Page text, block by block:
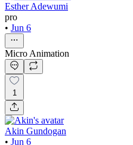
Esther Adewumi
pro
• Jun 6
Micro Animation
1
Akin Gundogan
• Jun 6